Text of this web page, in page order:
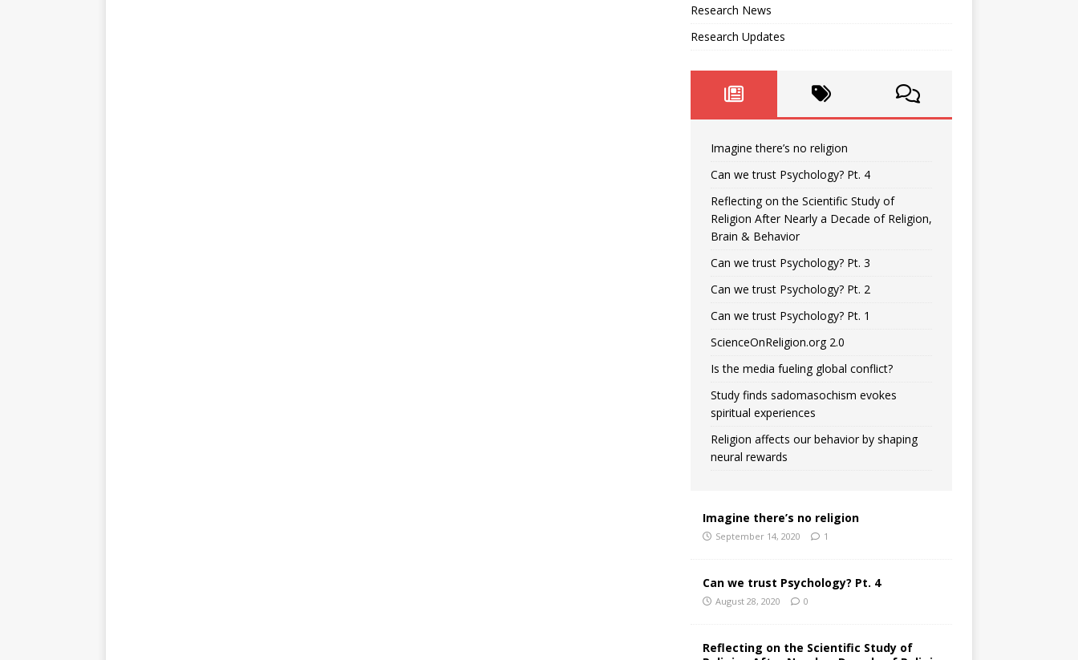
Research News
Research Updates
Imagine there’s no religion
Can we trust Psychology? Pt. 4
Reflecting on the Scientific Study of
Religion After Nearly a Decade of Religion,
Brain & Behavior
Can we trust Psychology? Pt. 3
Can we trust Psychology? Pt. 2
Can we trust Psychology? Pt. 1
ScienceOnReligion.org 2.0
Is the media fueling global conflict?
Study finds sadomasochism evokes
spiritual experiences
Religion affects our behavior by shaping
neural rewards
Imagine there’s no religion
September 14, 2020 1
Can we trust Psychology? Pt. 4
August 28, 2020 0
Reflecting on the Scientific Study of